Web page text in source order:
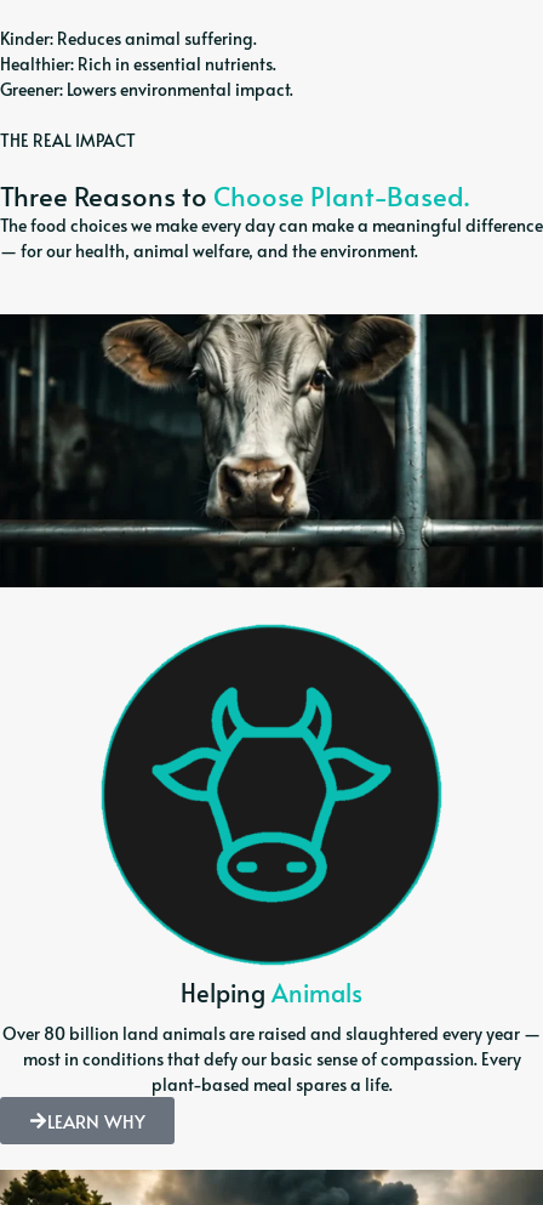
Kinder: Reduces animal suffering.
Healthier: Rich in essential nutrients.
Greener: Lowers environmental impact.
THE REAL IMPACT
Three Reasons to Choose Plant-Based.
The food choices we make every day can make a meaningful difference
— for our health, animal welfare, and the environment.
HelpingAnimals
Over 80 billion land animals are raised and slaughtered every year —
most in conditions that defy our basic sense of compassion. Every
plant-based meal spares a life.
LEARN WHY